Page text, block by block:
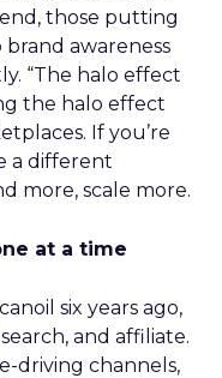
those putting
awareness
“The halo effect
the halo effect
If you’re
a different
more, scale more.
at a time
six years ago,
and affiliate.
driving channels,